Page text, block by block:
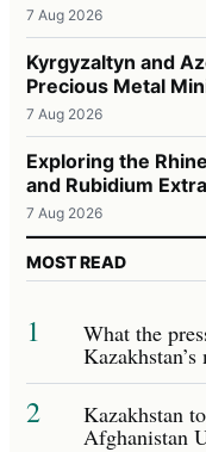
7 Aug 2026
Kyrgyzaltyn and
Precious Metal
7 Aug 2026
Exploring the
and Rubidium
7 Aug 2026
MOST READ
1 What the
2 Kazakhstan
Afghanistan